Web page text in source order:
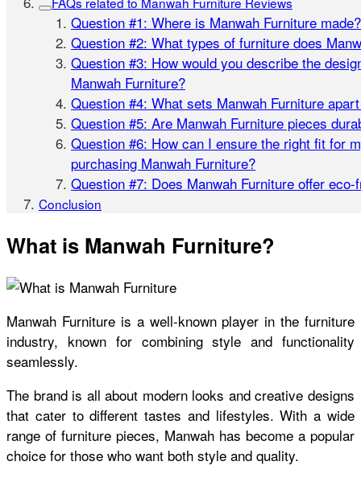
Question #1: Where is Manwah Furniture made?
Question #2: What types of furniture does
Question #3: How would you describe the
Manwah Furniture?
Question #4: What sets Manwah Furniture
Question #5: Are Manwah Furniture pieces
Question #6: How can I ensure the right fit for
purchasing Manwah Furniture?
Question #7: Does Manwah Furniture offer
Conclusion
What is Manwah Furniture?
Manwah Furniture is a well-known player in the furniture
industry, known for combining style and functionality
seamlessly.
The brand is all about modern looks and creative designs
that cater to different tastes and lifestyles. With a wide
range of furniture pieces, Manwah has become a popular
choice for those who want both style and quality.